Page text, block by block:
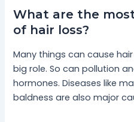
What are the
of hair loss?
Many things can cause
big role. So can pollution
hormones. Diseases like
baldness are also major